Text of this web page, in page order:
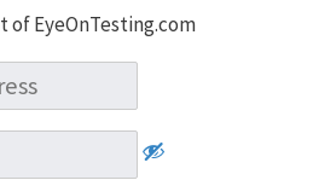
of EyeOnTesting.com